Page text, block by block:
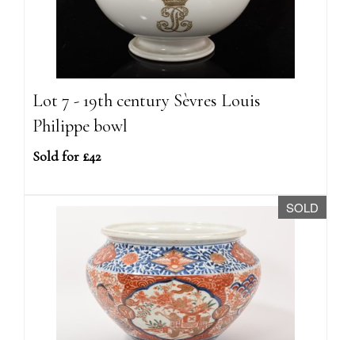
Lot 7 - 19th century Sèvres Louis
Philippe bowl
Sold for £42
SOLD